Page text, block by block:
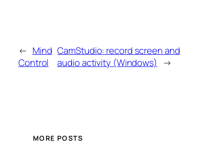
← Mind
Control
CamStudio: record screen and
audio activity (Windows) →
MORE POSTS